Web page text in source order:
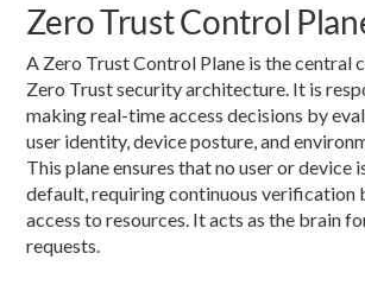
Zero Trust Control
A Zero Trust Control Plane is the central
Zero Trust security architecture. It is
making real-time access decisions by
user identity, device posture, and
This plane ensures that no user or device
default, requiring continuous verification
access to resources. It acts as the brain
requests.